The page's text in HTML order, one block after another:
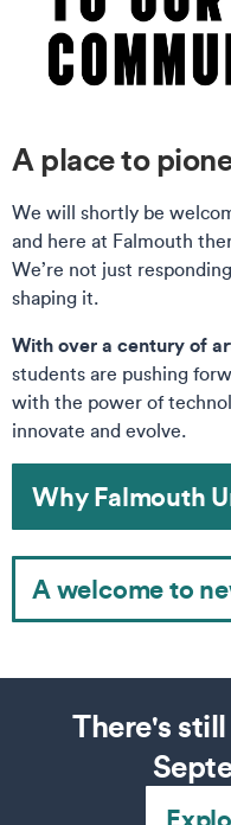
A place to
We will shortly be
and here at Falmouth
We’re not just
shaping it.
With over a century of
students are pushing
with the power of
innovate and evolve.
Why Falmouth
A welcome to
There's